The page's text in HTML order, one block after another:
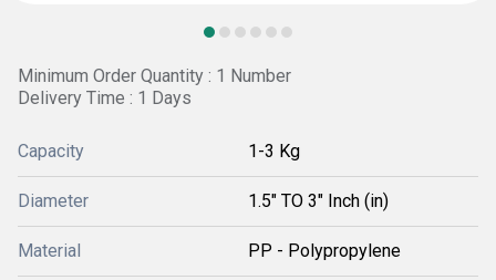
Minimum Order Quantity : 1 Number
Delivery Time : 1 Days
Capacity 1-3 Kg
Diameter 1.5" TO 3" Inch (in)
Material PP - Polypropylene